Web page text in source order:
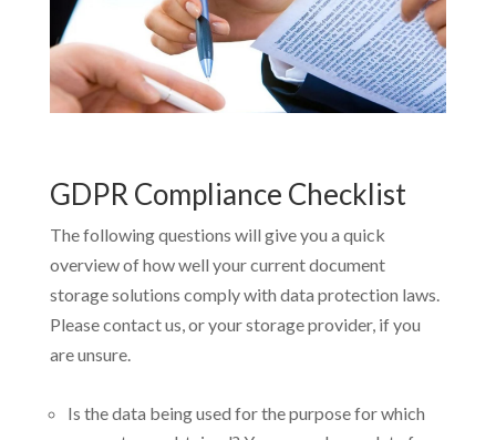
GDPR Compliance Checklist
The following questions will give you a quick
overview of how well your current document
storage solutions comply with data protection laws.
Please contact us, or your storage provider, if you
are unsure.
Is the data being used for the purpose for which